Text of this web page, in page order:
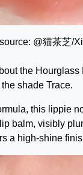
@猫茶芝/
the
shade Trace.
this lippie
balm, visibly
a high-shine